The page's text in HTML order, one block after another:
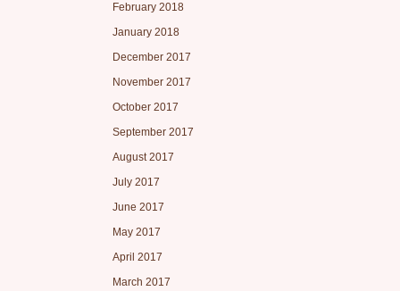
February 2018
January 2018
December 2017
November 2017
October 2017
September 2017
August 2017
July 2017
June 2017
May 2017
April 2017
March 2017